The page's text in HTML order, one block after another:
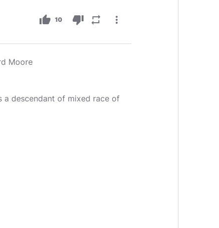
thumb_up 10 thumb_down repeat more_vert
Moore
a descendant of mixed race of